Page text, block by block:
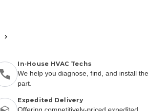
In-House HVAC Techs
We help you diagnose, find, and install the
part.
Expedited Delivery